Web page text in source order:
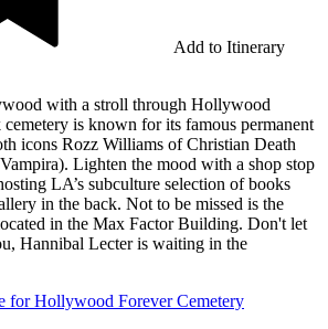
Add to Itinerary
with a stroll through Hollywood
is known for its famous permanent
icons Rozz Williams of Christian Death
Lighten the mood with a shop stop
LA’s subculture selection of books
in the back. Not to be missed is the
in the Max Factor Building. Don't let
Hannibal Lecter is waiting in the